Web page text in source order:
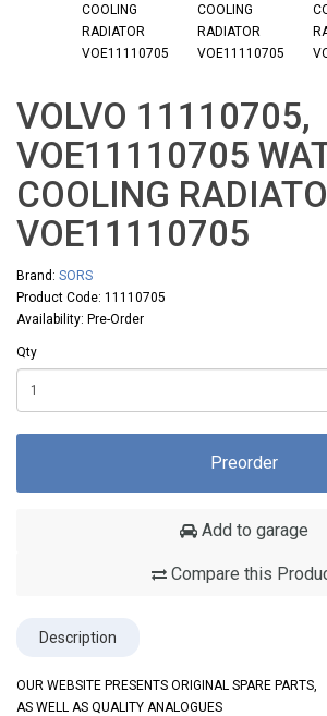
VOLVO 11110705,
VOE11110705
COOLING
VOE11110705
Brand: SORS
Product Code: 11110705
Availability: Pre-Order
Qty
Preorder
Add to garage
Compare this
Description
OUR WEBSITE PRESENTS ORIGINAL SPARE PARTS,
AS WELL AS QUALITY ANALOGUES